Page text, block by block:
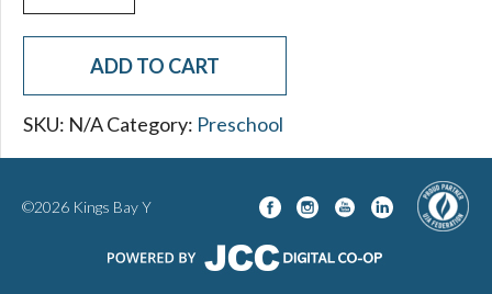
Preschool
Application
quantityADD TO CART
SKU: N/ACategory: Preschool
©2026 Kings Bay Y